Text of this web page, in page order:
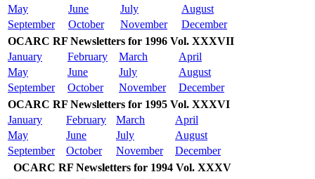
May
June July
August
September
October November
December
OCARC RF Newsletters for 1996 Vol. XXXVII
January
February March
April
May
June July
August
September
October November
December
OCARC RF Newsletters for 1995 Vol. XXXVI
January
February March
April
May
June July
August
September
October November
December
OCARC RF Newsletters for 1994 Vol. XXXV